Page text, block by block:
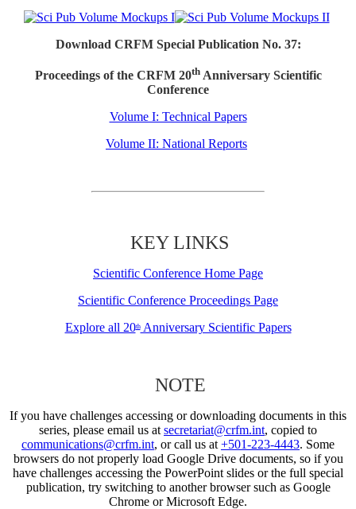
Download CRFM Special Publication No. 37:
Proceedings of the CRFM 20thAnniversary Scientific
Conference
Volume I: Technical Papers
Volume II: National Reports
KEY LINKS
Scientific Conference Home Page
Scientific Conference Proceedings Page
Explore all 20thAnniversary Scientific Papers
NOTE
If you have challenges accessing or downloading documents in this
series, please email us at secretariat@crfm.int, copied to
communications@crfm.int, or call us at +501-223-4443. Some
browsers do not properly load Google Drive documents, so if you
have challenges accessing the PowerPoint slides or the full special
publication, try switching to another browser such as Google
Chrome or Microsoft Edge.